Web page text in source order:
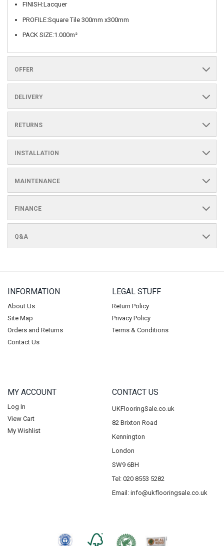
FINISH:Lacquer
PROFILE:Square Tile 300mm x300mm
PACK SIZE:1.000m²
OFFER
DELIVERY
RETURNS
INSTALLATION
MAINTENANCE
FINANCE
Q&A
INFORMATION
About Us
Site Map
Orders and Returns
Contact Us
LEGAL STUFF
Return Policy
Privacy Policy
Terms & Conditions
MY ACCOUNT
Log In
View Cart
My Wishlist
CONTACT US
UKFlooringSale.co.uk
82 Brixton Road
Kennington
London
SW9 6BH
Tel: 020 8553 5282
Email: info@ukflooringsale.co.uk